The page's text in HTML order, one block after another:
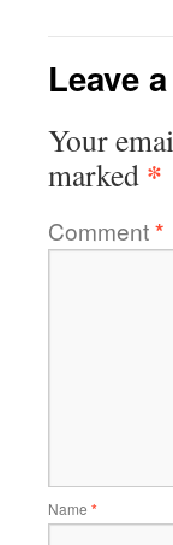
Leave
Your
marked *
Comment*
Name *